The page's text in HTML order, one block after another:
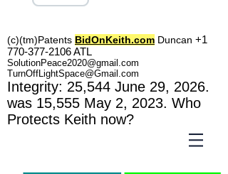
(c)(tm)Patents BidOnKeith.com Duncan +1
770-377-2106ATL
SolutionPeace2020@gmail.com
TurnOffLightSpace@Gmail.com
Integrity: 25,544 June 29, 2026.
was 15,555 May 2, 2023. Who
Protects Keith now?